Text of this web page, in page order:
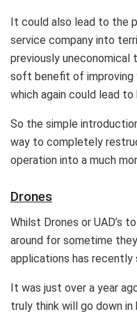
It could also lead to the
service company into
previously
soft benefit of improving
which again could lead
So the simple
way to completely
operation into a much
Drones
Whilst Drones or UAD’s
around for sometime
applications has recently
It was just over a year
truly think will go down